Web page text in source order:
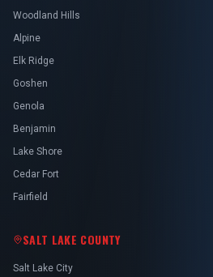
Woodland Hills
Alpine
Elk Ridge
Goshen
Genola
Benjamin
Lake Shore
Cedar Fort
Fairfield
SALT LAKE COUNTY
Salt Lake City